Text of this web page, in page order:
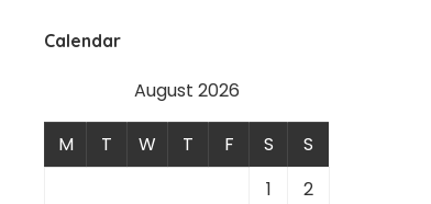
Calendar
August 2026
M T W T F S
S
1
2